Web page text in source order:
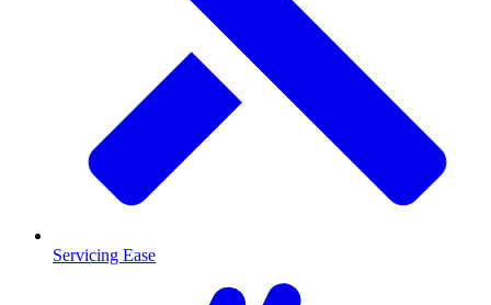
Servicing Ease